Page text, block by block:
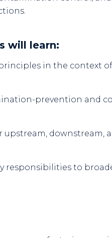
will learn:
in the context
prevention and
upstream, downstream,
responsibilities to